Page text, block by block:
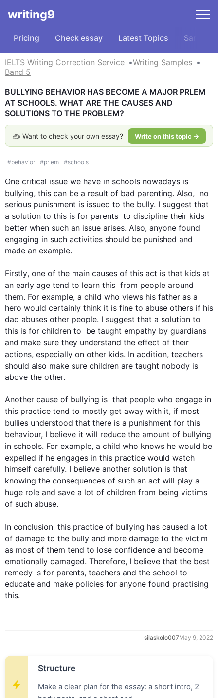
writing9
Pricing Check essay Latest Topics Samples
IELTS Writing Correction Service
Writing Samples
Band 5
BULLYING BEHAVIOR HAS BECOME A MAJOR PRLEM
AT SCHOOLS. WHAT ARE THE CAUSES AND
SOLUTIONS TO THE PROBLEM?
✍️ Want to check your own essay? Write on this topic →
#behavior #prlem #schools
One critical issue we have in schools nowadays is
bullying, this can be a result of bad parenting. Also,  no
serious punishment is issued to the bully. I suggest that
a solution to this is for parents  to discipline their kids
better when such an issue arises. Also, anyone found
engaging in such activities should be punished and
made an example.
Firstly, one of the main causes of this act is that kids at
an early age tend to learn this
  from people around
them. For example, a child who views his father as a
hero would certainly think it is fine to abuse others if his
dad abuses other people. I suggest that a solution to
this is for children to  be taught empathy by guardians
and make sure they understand the effect of their
actions, especially on other kids. In addition, teachers
should also make sure children are taught nobody is
above the other.
this practice tend to mostly get away with it, if most
bullies understood that there is a punishment for this
behaviour, I believe it will reduce the amount of bullying
in schools. For example, a child who knows he would be
expelled if he engages in this practice would watch
himself carefully. I believe another solution is that
knowing the consequences of such an act will play a
huge role and save a lot of children from being victims
of such abuse.
In conclusion, this practice of bullying has caused a lot
of damage to the bully and more damage to the victim
as most of them tend to lose confidence and become
emotionally damaged. Therefore, I believe that the best
remedy is for parents, teachers and the school to
educate and make policies for anyone found practising
this.
silaskolo007May 9, 2022
Structure
Make a clear plan for the essay: a short intro, 2